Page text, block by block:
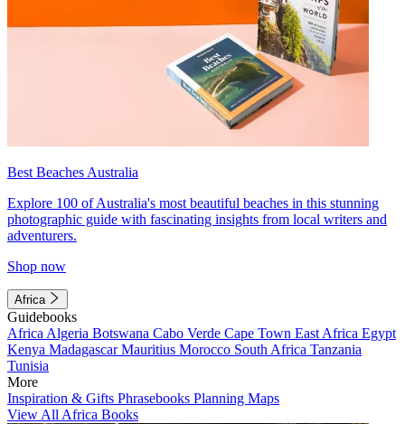
Best Beaches Australia
Explore 100 of Australia's most beautiful beaches in this stunning
photographic guide with fascinating insights from local writers and
adventurers.
Shop now
Africa
Guidebooks
Africa Algeria Botswana Cabo Verde Cape Town East Africa Egypt
Kenya MadagascarMauritius Morocco South Africa Tanzania
Tunisia
More
Inspiration & Gifts Phrasebooks Planning Maps
View All Africa Books